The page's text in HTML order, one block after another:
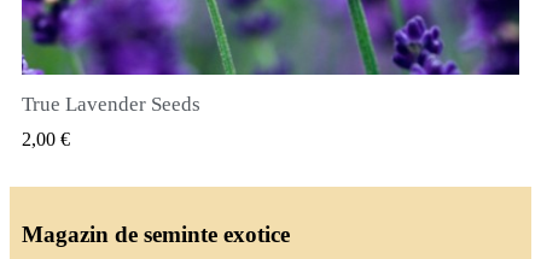
VIZUALIZARE RAPIDA
True Lavender Seeds
2,00 €
Magazin de seminte exotice